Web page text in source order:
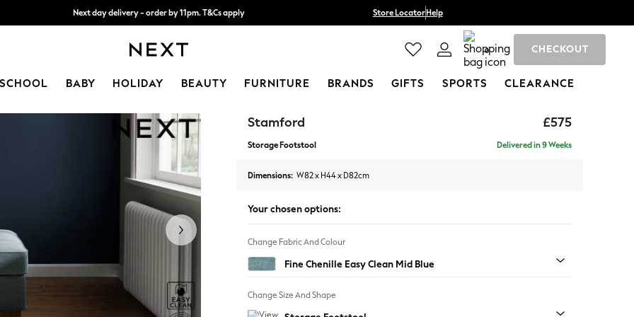
Next day delivery - order by 11pm. T&Cs apply Store Locator Help
0 CHECKOUT
SCHOOL BABY HOLIDAY BEAUTY FURNITURE BRANDS GIFTS SPORTS CLEARANCE
£575
Stamford
Delivered in 9 Weeks
Storage Footstool
Dimensions: W82 x H44 x D82cm
Your chosen options:
Change Fabric And Colour
Fine Chenille Easy Clean Mid Blue
Change Size And Shape